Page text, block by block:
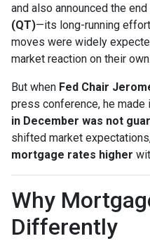
and also announced the
(QT)—its long-running
moves were widely
market reaction on their own.
But when Fed Chair
press conference, he made
in December was not
shifted market
mortgage rates higher
Why
Differently